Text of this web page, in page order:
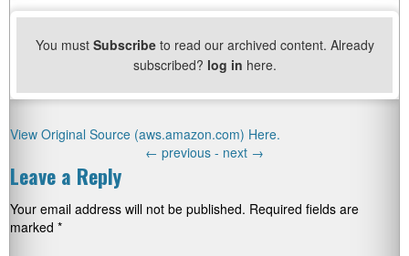
You must Subscribeto read our archived content. Already
subscribed? log in here.
View Original Source (aws.amazon.com) Here.
← previous - next →
Leave a Reply
Your email address will not be published. Required fields are
marked *